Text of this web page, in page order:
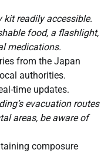
readily accessible.
food, a flashlight,
medications.
from the Japan
authorities.
time updates.
evacuation routes
areas, be aware of
composure